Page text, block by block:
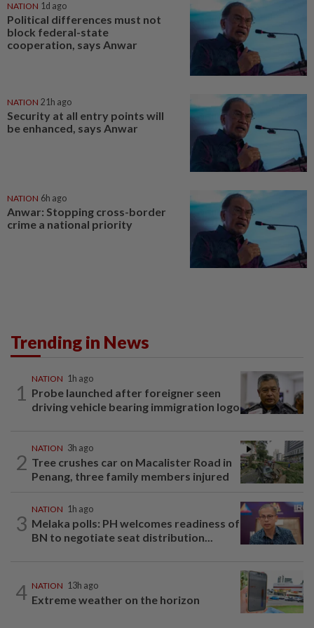
NATION 1d ago
Political differences must not
block federal-state
cooperation, says Anwar
NATION 21h ago
Security at all entry points will
be enhanced, says Anwar
NATION 6h ago
Anwar: Stopping cross-border
crime a national priority
Trending in News
1
NATION 1h ago
Probe launched after foreigner seen
driving vehicle bearing immigration logo
2
NATION 3h ago
Tree crushes car on Macalister Road in
Penang, three family members injured
3
NATION 1h ago
Melaka polls: PH welcomes readiness of
BN to negotiate seat distribution...
4 NATION 13h ago
Extreme weather on the horizon